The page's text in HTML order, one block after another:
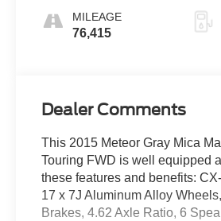
MILEAGE
76,415
Dealer Comments
This 2015 Meteor Gray Mica
Touring FWD is well equipped
these features and benefits:
17 x 7J Aluminum Alloy
Brakes, 4.62 Axle Ratio, 6